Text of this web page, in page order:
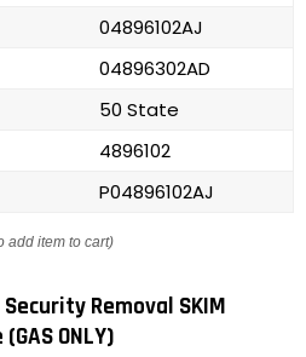
04896102AJ
04896302AD
50 State
4896102
P04896102AJ
add item to cart)
Security Removal SKIM
ONLY)